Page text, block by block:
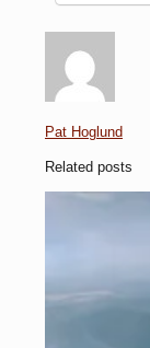
Pat Hoglund
Related posts